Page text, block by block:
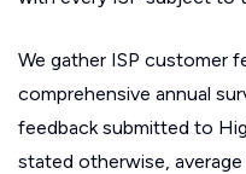
We gather ISP customer
comprehensive annual
feedback submitted to
stated otherwise,